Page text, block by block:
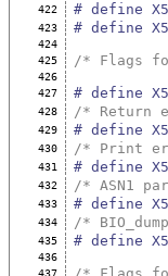
422 # define
423 # define
424
425
/* Flags
426
427
# define
428 /* Return
429 # define
430 /* Print
431 # define
432 /* ASN1
433 # define
434 /*
435 # define
436
437